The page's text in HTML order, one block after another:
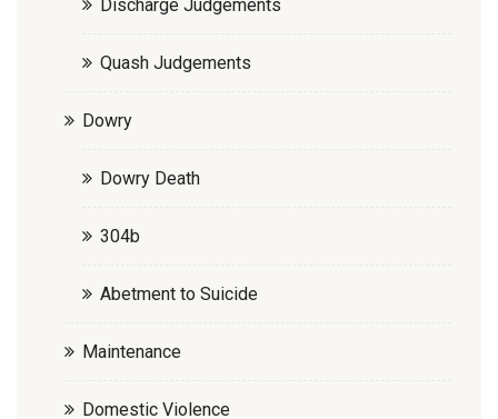
Discharge Judgements
Quash Judgements
Dowry
Dowry Death
304b
Abetment to Suicide
Maintenance
Domestic Violence